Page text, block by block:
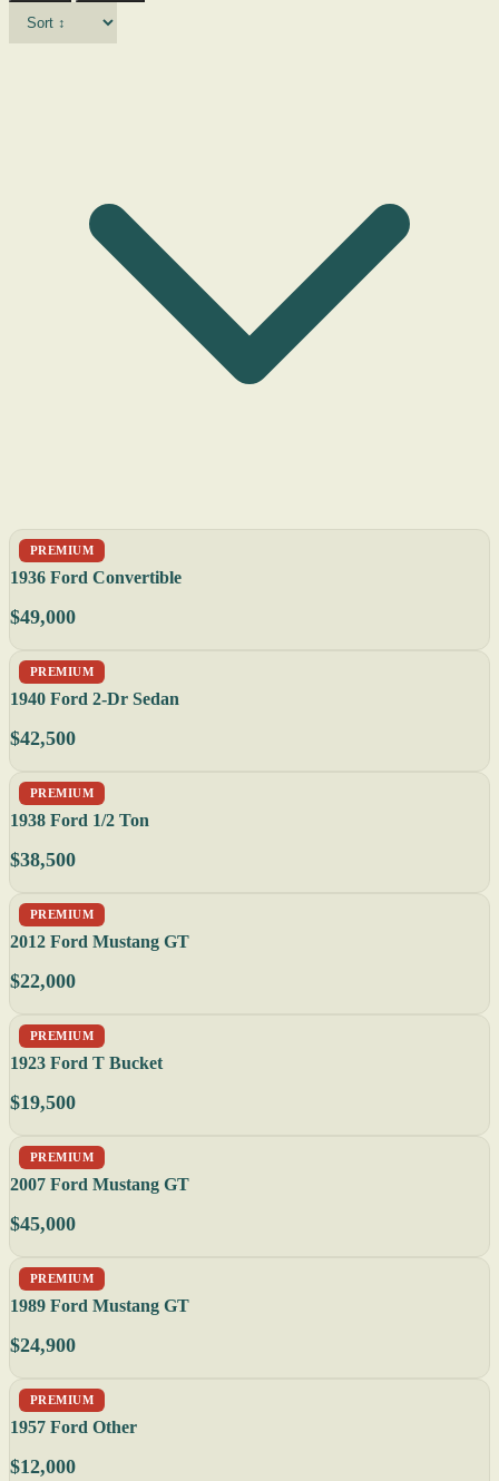
PREMIUM
1936 Ford Convertible
$49,000
PREMIUM
1940 Ford 2-Dr Sedan
$42,500
PREMIUM
1938 Ford 1/2 Ton
$38,500
PREMIUM
2012 Ford Mustang GT
$22,000
PREMIUM
1923 Ford T Bucket
$19,500
PREMIUM
2007 Ford Mustang GT
$45,000
PREMIUM
1989 Ford Mustang GT
$24,900
PREMIUM
1957 Ford Other
$12,000